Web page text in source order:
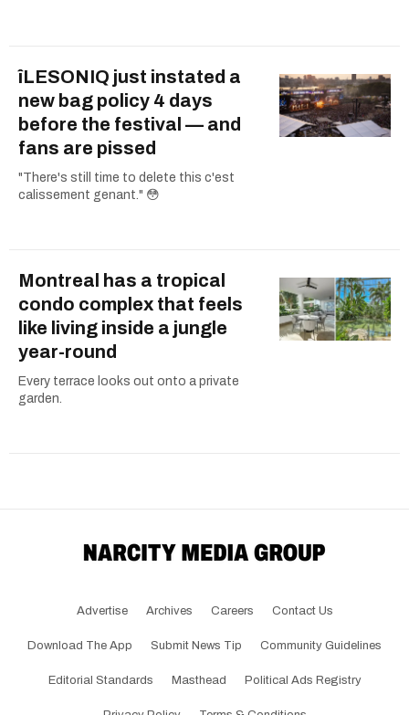
îLESONIQ just instated a
new bag policy 4 days
before the festival — and
fans are pissed
"There's still time to delete this c'est
calissement genant." 😳
Montreal has a tropical
condo complex that feels
like living inside a jungle
year-round
Every terrace looks out onto a private
garden.
Advertise Archives Careers Contact Us
Download The App Submit News Tip Community Guidelines
Editorial Standards Masthead Political Ads Registry